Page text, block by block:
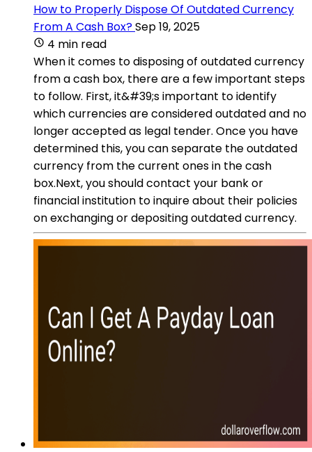
How to Properly Dispose Of Outdated Currency
From A Cash Box?Sep 19, 2025
4 min read
When it comes to disposing of outdated currency
from a cash box, there are a few important steps
to follow. First, it&#39;s important to identify
which currencies are considered outdated and no
longer accepted as legal tender. Once you have
determined this, you can separate the outdated
currency from the current ones in the cash
box.Next, you should contact your bank or
financial institution to inquire about their policies
on exchanging or depositing outdated currency.